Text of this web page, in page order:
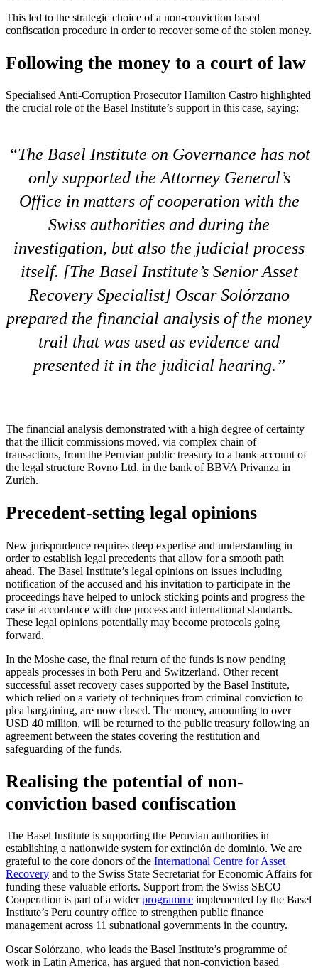
This led to the strategic choice of a non-conviction based
confiscation procedure in order to recover some of the stolen money.
Following the money to a court of law
Specialised Anti-Corruption Prosecutor Hamilton Castro highlighted
the crucial role of the Basel Institute’s support in this case, saying:
The Basel Institute on Governance has not
only supported the Attorney General’s
Office in matters of cooperation with the
Swiss authorities and during the
investigation, but also the judicial process
itself. [The Basel Institute’s Senior Asset
Recovery Specialist] Oscar Solórzano
prepared the financial analysis of the money
trail that was used as evidence and
presented it in the judicial hearing.
The financial analysis demonstrated with a high degree of certainty
that the illicit commissions moved, via complex chain of
transactions, from the Peruvian public treasury to a bank account of
the legal structure Rovno Ltd. in the bank of BBVA Privanza in
Zurich.
Precedent-setting legal opinions
New jurisprudence requires deep expertise and understanding in
order to establish legal precedents that allow for a smooth path
ahead. The Basel Institute’s legal opinions on issues including
notification of the accused and his invitation to participate in the
proceedings have helped to unlock sticking points and progress the
case in accordance with due process and international standards.
These legal opinions potentially may become protocols going
forward.
In the Moshe case, the final return of the funds is now pending
appeals processes in both Peru and Switzerland. Other recent
successful asset recovery cases supported by the Basel Institute,
which relied on a variety of techniques from criminal conviction to
plea bargaining, are now closed. The money, amounting to over
USD 40 million, will be returned to the public treasury following an
agreement between the states covering the restitution and
safeguarding of the funds.
Realising the potential of non-
conviction based confiscation
The Basel Institute is supporting the Peruvian authorities in
establishing a nationwide system for extinción de dominio. We are
grateful to the core donors of the International Centre for Asset
Recovery and to the Swiss State Secretariat for Economic Affairs for
funding these valuable efforts. Support from the Swiss SECO
Cooperation is part of a widerprogramme implemented by the Basel
Institute’s Peru country office to strengthen public finance
management across 11 subnational governments in the country.
Oscar Solórzano, who leads the Basel Institute’s programme of
work in Latin America, has argued that non-conviction based